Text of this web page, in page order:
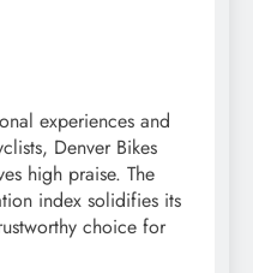
experiences and
Denver Bikes
high praise. The
index solidifies its
choice for